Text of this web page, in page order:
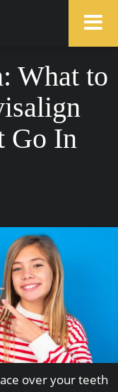
What to
Go In
over your teeth